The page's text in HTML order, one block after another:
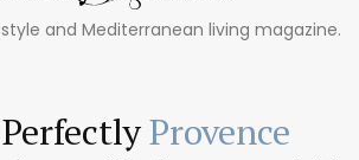
and Mediterranean living magazine.
Provence